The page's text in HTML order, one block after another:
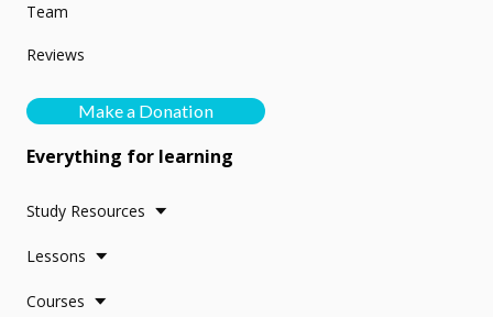
Team
Reviews
Make a Donation
Everything for learning
Study Resources
Lessons
Courses